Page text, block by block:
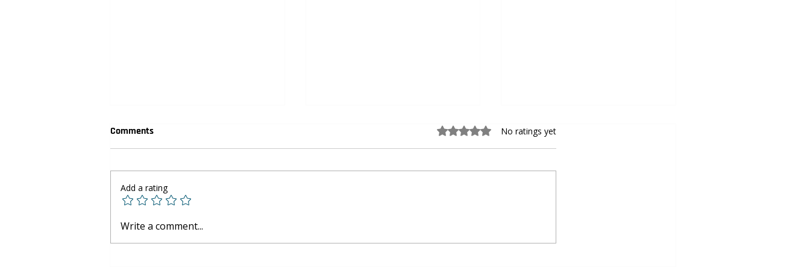
Youth Basketball Development:
Basketball Coaching
Agility Programs
Comments Rated 0 out of 5 stars.
No ratings yet
Add a rating
Write a comment...